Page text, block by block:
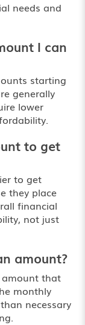
needs and
I can
starting
generally
lower
to get
to get
they place
financial
not just
amount?
amount that
monthly
necessary